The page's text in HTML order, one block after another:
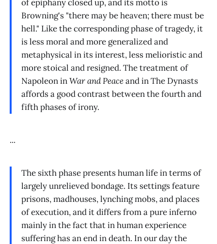
of epiphany closed up, and its motto is
Browning's "there may be heaven; there must be
hell." Like the corresponding phase of tragedy, it
is less moral and more generalized and
metaphysical in its interest, less melioristic and
more stoical and resigned. The treatment of
Napoleon inWar and Peaceand in The Dynasts
affords a good contrast between the fourth and
fifth phases of irony.
...
The sixth phase presents human life in terms of
largely unrelieved bondage. Its settings feature
prisons, madhouses, lynching mobs, and places
of execution, and it differs from a pure inferno
mainly in the fact that in human experience
suffering has an end in death. In our day the